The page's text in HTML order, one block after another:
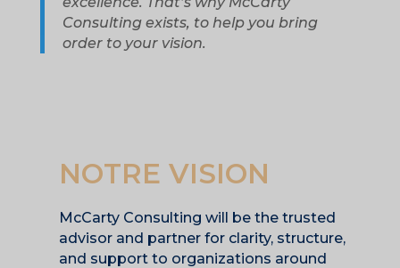
Consulting exists, to help you bring
order to your vision.
NOTRE VISION
McCarty Consulting will be the trusted
advisor and partner for clarity, structure,
and support to organizations around